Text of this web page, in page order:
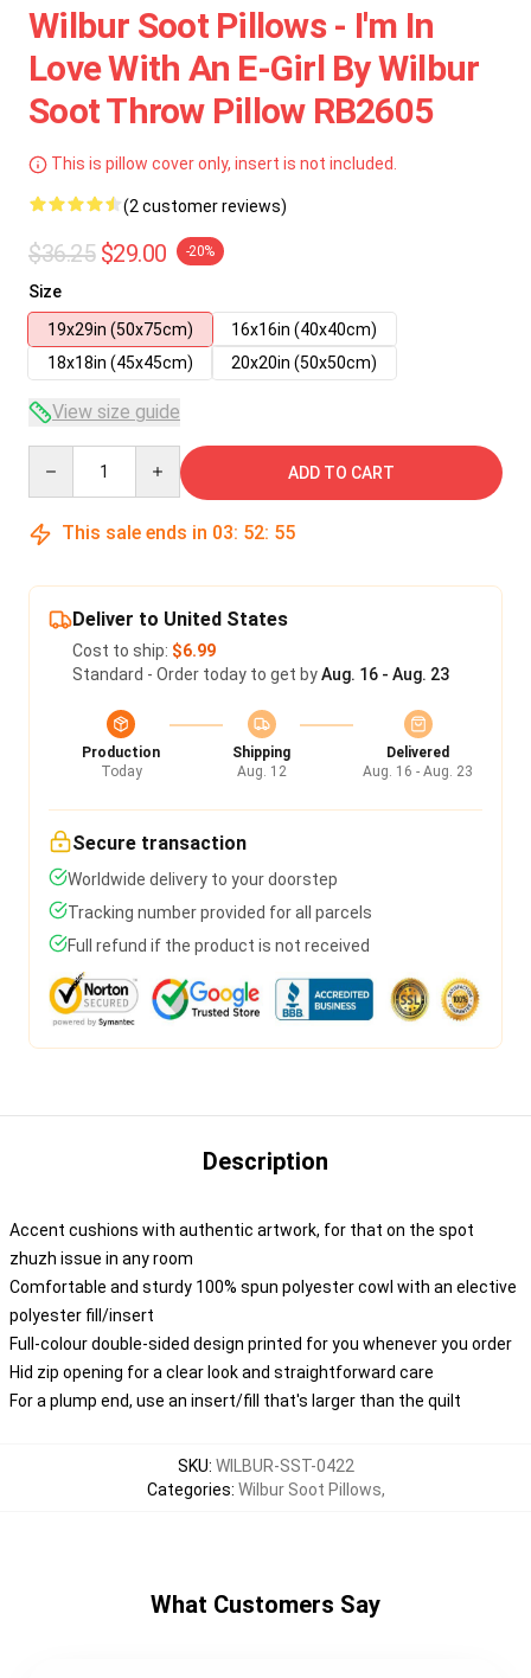
Wilbur Soot Pillows - I'm In
Love With An E-Girl By Wilbur
Soot Throw Pillow RB2605
This is pillow cover only, insert is not included.
(2 customer reviews)
$36.25 $29.00 -20%
Size
19x29in (50x75cm)
16x16in (40x40cm)
18x18in (45x45cm)
20x20in (50x50cm)
View size guide
ADD TO CART
This sale ends in 03: 52: 55
Deliver to United States
Cost to ship: $6.99
Standard - Order today to get byAug. 16 - Aug. 23
Production
Today
Shipping
Aug. 12
Delivered
Aug. 16 - Aug. 23
Secure transaction
Worldwide delivery to your doorstep
Tracking number provided for all parcels
Full refund if the product is not received
Description
Accent cushions with authentic artwork, for that on the spot
zhuzh issue in any room
Comfortable and sturdy 100% spun polyester cowl with an elective
polyester fill/insert
Full-colour double-sided design printed for you whenever you order
Hid zip opening for a clear look and straightforward care
For a plump end, use an insert/fill that's larger than the quilt
SKU: WILBUR-SST-0422
Categories: Wilbur Soot Pillows,
What Customers Say